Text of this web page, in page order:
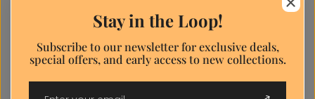
environments. They'd benefit from nature's proven focus-
enhancing and stress-reducing effects.
Perfect gifts:
Horizontal canvas prints
Discount
popup
Stay in the Loop!
Subscribe to our newsletter for exclusive deals,
special offers, and early access to new collections.
Discount popup